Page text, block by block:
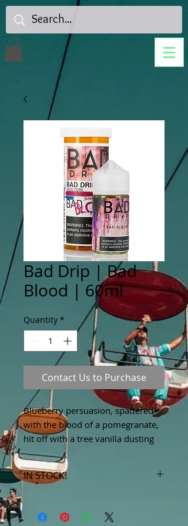
Bad Drip | Bad
Blood | 60ml
Quantity *
Contact Us to Purchase
Blueberry persuasion, spattered
with the blood of a pomegranate,
hit off with a tree vanilla dusting
IN STOCK!
are available in store only!***